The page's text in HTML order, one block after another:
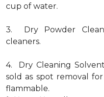
cup of water.
3. Dry Powder
cleaners.
4. Dry Cleaning
sold as spot removal
flammable.